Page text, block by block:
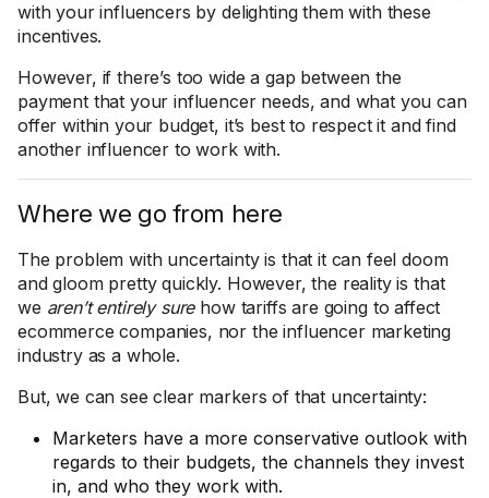
with your influencers by delighting them with these
incentives.
However, if there’s too wide a gap between the
payment that your influencer needs, and what you can
offer within your budget, it’s best to respect it and find
another influencer to work with.
Where we go from here
The problem with uncertainty is that it can feel doom
and gloom pretty quickly. However, the reality is that
we aren’t entirely surehow tariffs are going to affect
ecommerce companies, nor the influencer marketing
industry as a whole.
But, we can see clear markers of that uncertainty:
Marketers have a more conservative outlook with
regards to their budgets, the channels they invest
in, and who they work with.